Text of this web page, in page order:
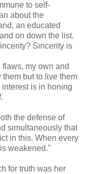
to self-
about the
an educated
on down the list.
Sincerity is
my own and
them but to live them
interest is in honing
the defense of
simultaneously that
in this. When every
weakened."
for truth was her